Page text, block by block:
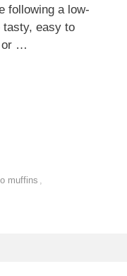
following a low-
tasty, easy to
or …
muffins